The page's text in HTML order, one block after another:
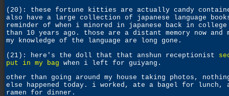
(20): these fortune kitties are actually candy
also have a large collection of japanese language
reminder of when i minored in japanese back in college
than 10 years ago. those are a distant memory now and
my knowledge of the language are long gone.
(21): here's the doll that that anshun receptionist
put in my bag when i left for guiyang.
other than going around my house taking photos,
else happened today. i worked, ate a bagel for lunch,
ramen for dinner.